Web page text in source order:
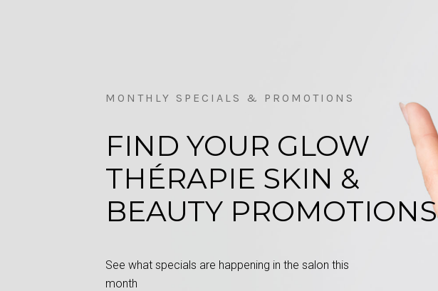
MONTHLY SPECIALS & PROMOTIONS
FIND YOUR GLOW
THÉRAPIE SKIN &
BEAUTY PROMOTIONS
See what specials are happening in the salon this
month